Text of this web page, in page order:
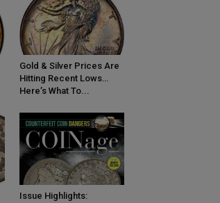
Gold & Silver Prices Are
Hitting Recent Lows…
Here’s What To...
Issue Highlights: